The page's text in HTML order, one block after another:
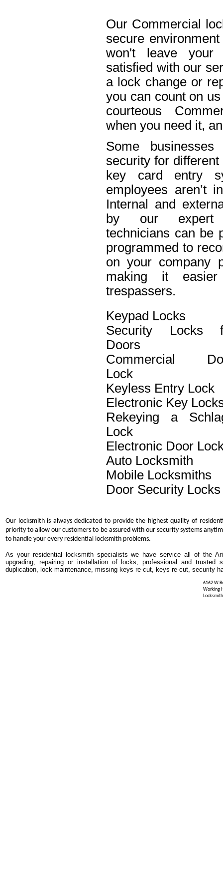
Our Commercial
secure
won't leave your
satisfied with our
a lock change or
you can count on
courteous
when you need it,
Some
security for
key card entry
employees aren’t
Internal and
by our expert
technicians can be
programmed to
on your company
making it
trespassers.
Keypad Locks
Security Locks
Doors
Commercial
Lock
Keyless Entry Lock
Electronic Key
Rekeying a
Lock
Electronic Door
Auto Locksmith
Mobile Locksmiths
Door Security Locks
Our locksmith is always dedicated to provide the highest quality of
priority to allow our customers to be assured with our security systems
to handle your every residential locksmith problems.
As your residential locksmith specialists we have service all of the
upgrading, repairing or installation of locks, professional and
duplication, lock maintenance, missing keys re-cut, keys re-cut, security
6162 W
Working